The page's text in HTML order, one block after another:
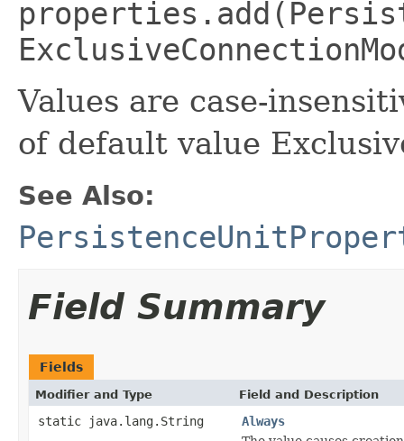
Values are case-
of default value
See Also:
Field Summary
Fields
Modifier and Type Field and Description
static java.lang.String
Always